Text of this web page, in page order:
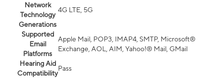
Network
Technology
Generations
4G LTE, 5G
Supported
Email
Platforms
Apple Mail, POP3, IMAP4, SMTP, Microsoft®
Exchange, AOL, AIM, Yahoo!® Mail, GMail
Hearing Aid
Compatibility
Pass